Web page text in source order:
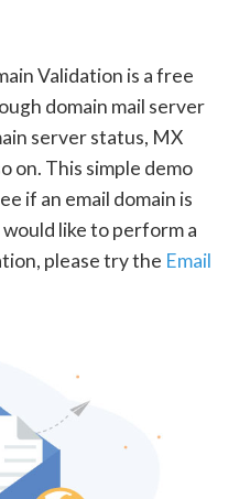
Validation is a free
domain mail server
server status, MX
on. This simple demo
if an email domain is
like to perform a
please try the Email